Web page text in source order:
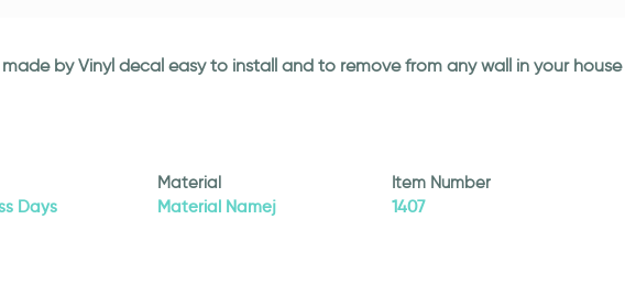
by Vinyl decal easy to install and to remove from any wall in your house
Days
Material
Material Namej
Item Number
1407